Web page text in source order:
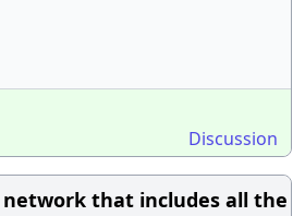
Discussion
network that includes all the